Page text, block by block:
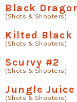
Black
(Shots & Shooters)
Kilted Black
(Shots & Shooters)
Scurvy #2
(Shots & Shooters)
Jungle Juice
(Shots & Shooters)